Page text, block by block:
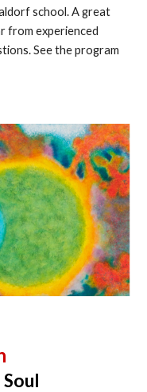
school. A great
from experienced
See the program